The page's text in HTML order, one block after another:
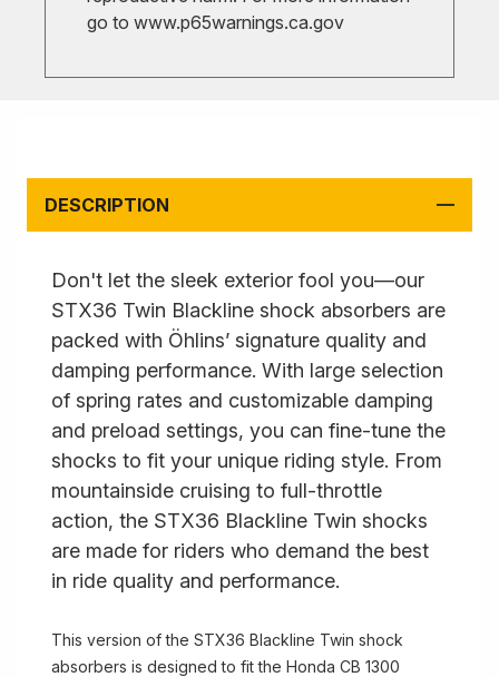
go to www.p65warnings.ca.gov
DESCRIPTION
Don't let the sleek exterior fool you—our
STX36 Twin Blackline shock absorbers are
packed with Öhlins’ signature quality and
damping performance. With large selection
of spring rates and customizable damping
and preload settings, you can fine-tune the
shocks to fit your unique riding style. From
mountainside cruising to full-throttle
action, the STX36 Blackline Twin shocks
are made for riders who demand the best
in ride quality and performance.
This version of the STX36 Blackline Twin shock
absorbers is designed to fit the Honda CB 1300